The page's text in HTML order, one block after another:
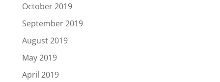
October 2019
September 2019
August 2019
May 2019
April 2019